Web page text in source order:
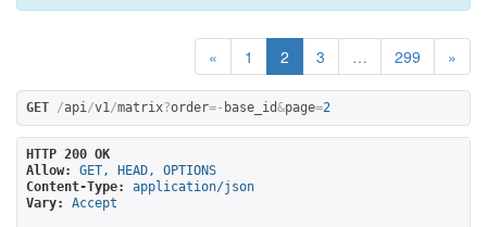
« 1 2 3 … 299 »
GET /api/v1/matrix?order=- base_id&page=2
HTTP 200 OK
Allow:
GET, HEAD, OPTIONS
Content-Type:
application/json
Vary:
Accept